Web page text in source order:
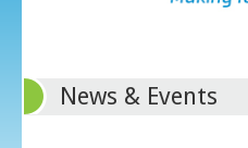
News & Events